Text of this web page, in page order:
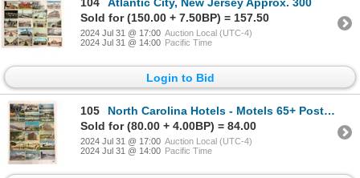
Sold for (150.00 + 7.50BP) = 157.50
2024 Jul 31 @ 17:00 Auction Local (UTC-4)
2024 Jul 31 @ 14:00 Pacific Time
Login to Bid
105
North Carolina Hotels - Motels 65+ Postcards
Sold for (80.00 + 4.00BP) = 84.00
2024 Jul 31 @ 17:00 Auction Local (UTC-4)
2024 Jul 31 @ 14:00 Pacific Time